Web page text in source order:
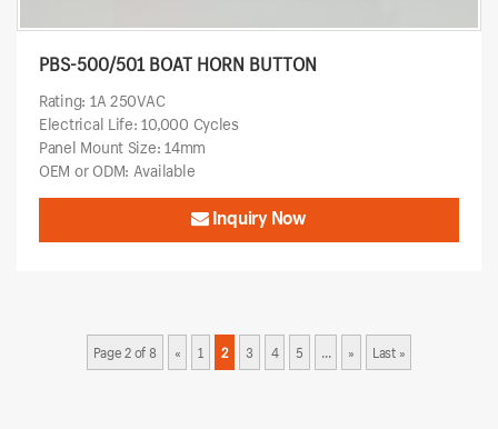
PBS-500/501 BOAT HORN BUTTON
Rating: 1A 250VAC
Electrical Life: 10,000 Cycles
Panel Mount Size: 14mm
OEM or ODM: Available
Inquiry Now
Page 2 of 8 « 1 2 3 4 5 ... » Last »